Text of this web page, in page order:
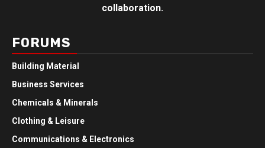
collaboration.
FORUMS
Building Material
Business Services
Chemicals & Minerals
Clothing & Leisure
Communications & Electronics